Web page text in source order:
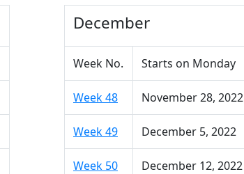
December
Week No. Starts on Monday
Week 48 November 28, 2022
Week 49 December 5, 2022
Week 50 December 12, 2022